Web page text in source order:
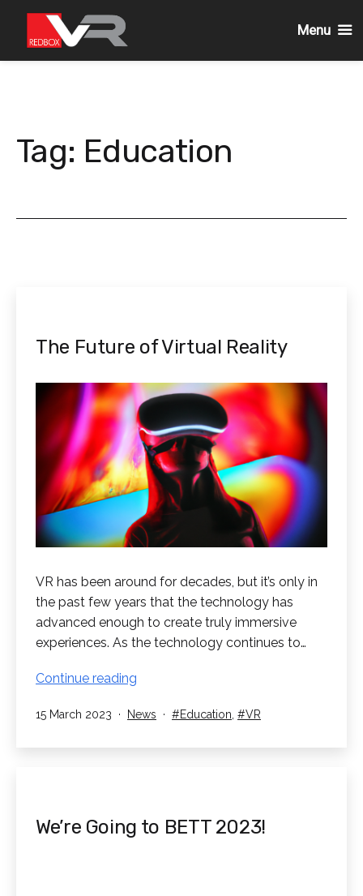
Tag: Education
The Future of Virtual Reality
VR has been around for decades, but it’s only in
the past few years that the technology has
advanced enough to create truly immersive
experiences. As the technology continues to…
Continue reading
of
Published
15 March 2023
Categorised
News Tagged
Education, VR
We’re Going to BETT 2023!
Menu